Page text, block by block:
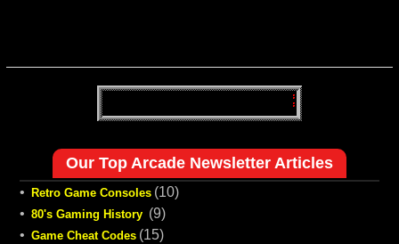
Our Top Arcade Newsletter Articles
• Retro Game Consoles (10)
• 80's Gaming History (9)
• Game Cheat Codes (15)